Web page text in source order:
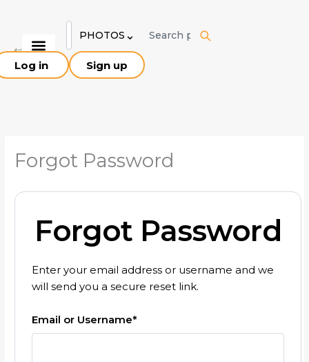
content
PHOTOS ⌄
Log in Sign up
Forgot Password
Forgot Password
Enter your email address or username and we
will send you a secure reset link.
Email or Username*